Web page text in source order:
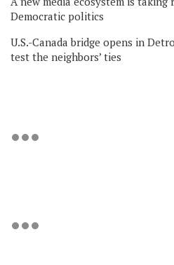
Democratic politics
U.S.-Canada bridge opens in
test the neighbors’ ties